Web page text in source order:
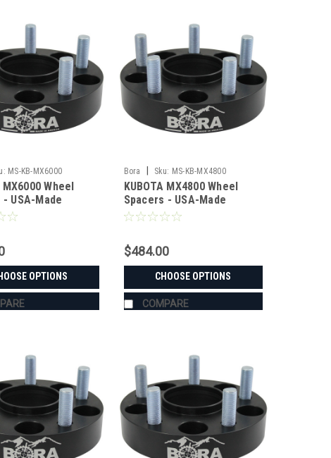
MS-KB-MX6000
MX6000 Wheel
USA-Made
& Steel
OPTIONS
Bora Sku: MS-KB-MX4800
KUBOTA MX4800 Wheel
Spacers - USA-Made
Aluminum & Steel
$484.00
CHOOSE OPTIONS
COMPARE